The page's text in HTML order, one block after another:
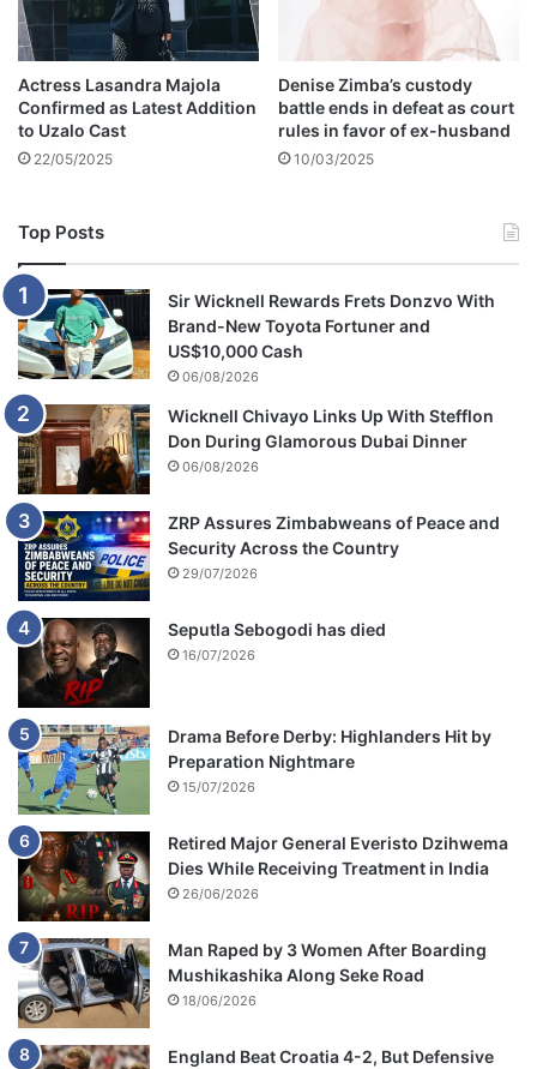
e
m
u
d
a
s
d
t
h
t
o
l
l
r
i
s
e
Actress Lasandra Majola
Confirmed as Latest Addition
to Uzalo Cast
22/05/2025
Denise Zimba’s custody
battle ends in defeat as court
rules in favor of ex-husband
10/03/2025
Top Posts
Sir Wicknell Rewards Frets Donzvo With
Brand-New Toyota Fortuner and
US$10,000 Cash
06/08/2026
Wicknell Chivayo Links Up With Stefflon
Don During Glamorous Dubai Dinner
06/08/2026
ZRP Assures Zimbabweans of Peace and
Security Across the Country
29/07/2026
Seputla Sebogodi has died
16/07/2026
Drama Before Derby: Highlanders Hit by
Preparation Nightmare
15/07/2026
Retired Major General Everisto Dzihwema
Dies While Receiving Treatment in India
26/06/2026
Man Raped by 3 Women After Boarding
Mushikashika Along Seke Road
18/06/2026
England Beat Croatia 4-2, But Defensive